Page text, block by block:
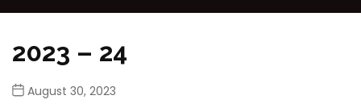
2023 – 24
August 30, 2023